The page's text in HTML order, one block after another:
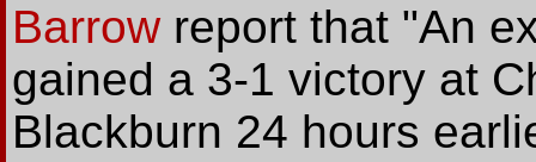
Barrowreport that "An
gained a 3-1 victory at
Blackburn 24 hours